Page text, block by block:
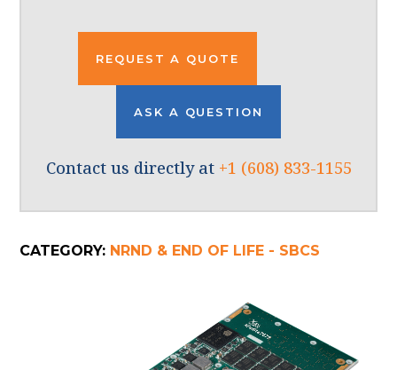
REQUEST A QUOTE
ASK A QUESTION
Contact us directly at +1 (608) 833-1155
CATEGORY: NRND & END OF LIFE - SBCS